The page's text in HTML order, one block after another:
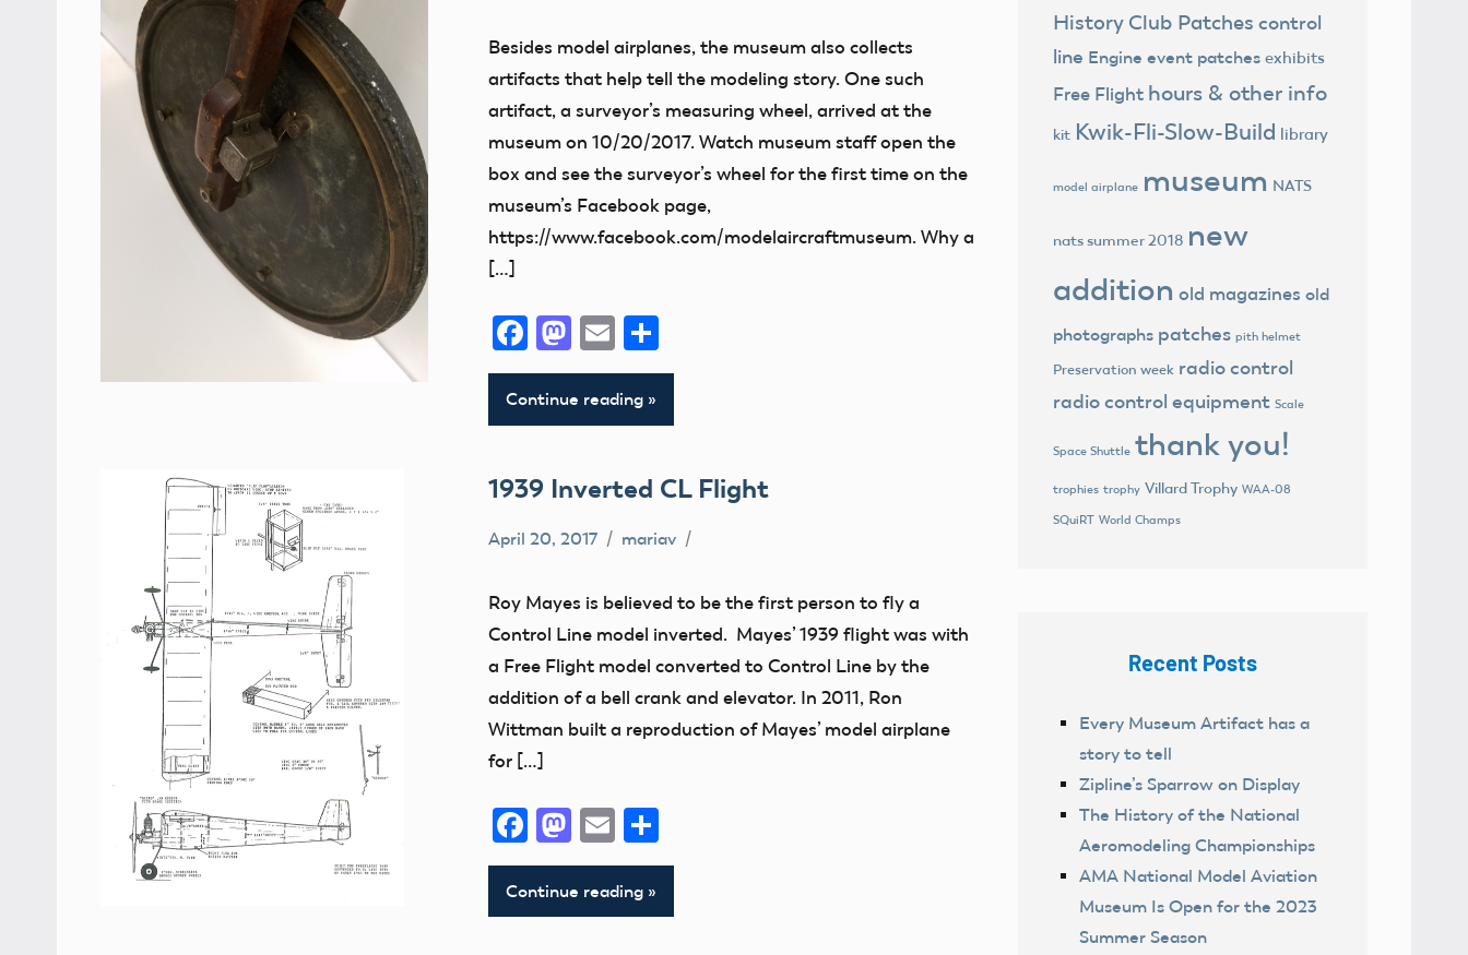
New
Addition
thank
you!
Besides model airplanes, the museum also collects
artifacts that help tell the modeling story. One such
artifact, a surveyor’s measuring wheel, arrived at the
museum on 10/20/2017. Watch museum staff open the
box and see the surveyor’s wheel for the first time on the
museum’s Facebook page,
https://www.facebook.com/modelaircraftmuseum. Why a
[…]
Facebook
Mastodon
Email
Continue reading
1939 Inverted CL Flight
Control
early
model
aviation
By
April 20, 2017 mariav
Roy Mayes is believed to be the first person to fly a
Control Line model inverted. Mayes’ 1939 flight was with
a Free Flight model converted to Control Line by the
addition of a bell crank and elevator. In 2011, Ron
Wittman built a reproduction of Mayes’ model airplane
for […]
Facebook
Mastodon
EmailShare
Continue reading
History Club Patches control
line Engine event patches exhibits
Free Flight hours & other info
kit Kwik-Fli-Slow-Build library
model airplane museum NATS
nats summer 2018 new
addition old magazines old
photographs patches pith helmet
Preservation week radio control
radio control equipment Scale
Space Shuttle thank you!
trophies trophy Villard Trophy WAA-08
SQuiRT World Champs
Recent Posts
Every Museum Artifact has a
story to tell
Zipline’s Sparrow on Display
The History of the National
Aeromodeling Championships
AMA National Model Aviation
Museum Is Open for the 2023
Summer Season